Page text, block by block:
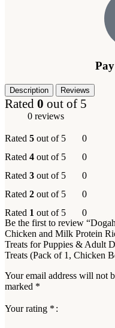
Description Reviews
Rated 0 out of 5
0 reviews
Rated 5 out of 5
0
Rated 4 out of 5
0
Rated 3 out of 5
0
Rated 2 out of 5
0
Rated 1 out of 5
0
Be the first to review
Chicken and Milk Protein
Treats for Puppies & Adult
Treats (Pack of 1, Chicken
Your email address will not
marked *
Your rating *